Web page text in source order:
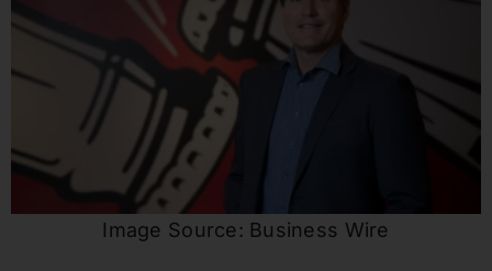
Image Source: Business Wire